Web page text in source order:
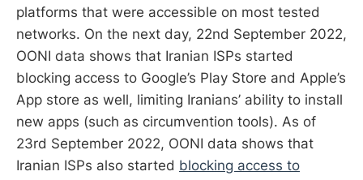
platforms that were accessible on most tested
networks. On the next day, 22nd September 2022,
OONI data shows that Iranian ISPs started
blocking access to Google’s Play Store and Apple’s
App store as well, limiting Iranians’ ability to install
new apps (such as circumvention tools). As of
23rd September 2022, OONI data shows that
Iranian ISPs also started blocking access to